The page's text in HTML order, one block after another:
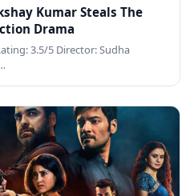
Kumar Steals The
Drama
3.5/5 Director: Sudha